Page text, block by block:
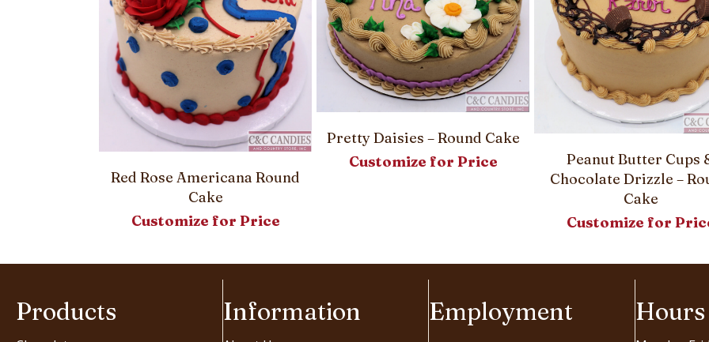
Red Rose Americana Round
Cake
Customize for Price
Pretty Daisies – Round Cake
Customize for Price
Peanut Butter Cups
Chocolate Drizzle –
Cake
Customize for
Products Information Employment Hours